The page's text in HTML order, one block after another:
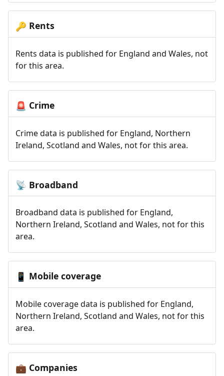
🔑 Rents
Rents data is published for England and Wales, not
for this area.
🚨 Crime
Crime data is published for England, Northern
Ireland, Scotland and Wales, not for this area.
📡 Broadband
Broadband data is published for England,
Northern Ireland, Scotland and Wales, not for this
area.
📱 Mobile coverage
Mobile coverage data is published for England,
Northern Ireland, Scotland and Wales, not for this
area.
💼 Companies